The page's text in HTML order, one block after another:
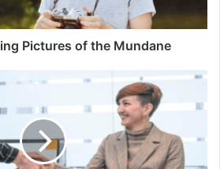
Pictures of the Mundane